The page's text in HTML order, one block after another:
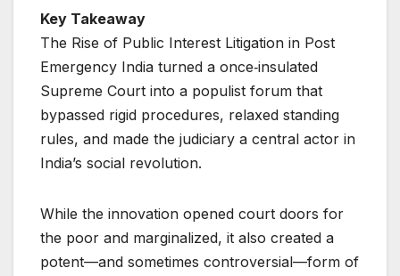
Key Takeaway
The Rise of Public Interest Litigation in Post
Emergency India turned a once‐insulated
Supreme Court into a populist forum that
bypassed rigid procedures, relaxed standing
rules, and made the judiciary a central actor in
India’s social revolution.
While the innovation opened court doors for
the poor and marginalized, it also created a
potent—and sometimes controversial—form of